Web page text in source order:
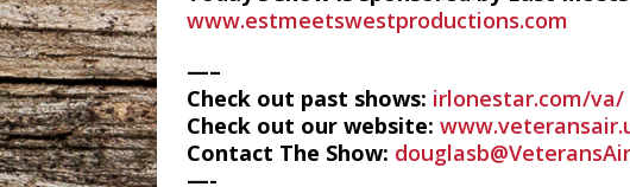
www.estmeetswestproductions.com
—–
Check out past shows: irlonestar.com/va/
Check out our website:
Contact The Show:
—-